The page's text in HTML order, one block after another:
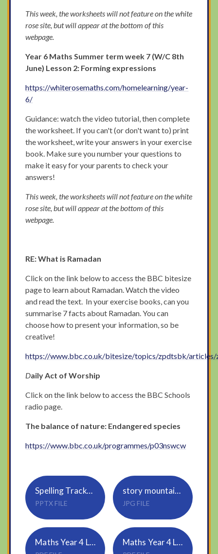
This week, the worksheets will not feature on the white
rose site, but will appear at the bottom of this
webpage.
Year 6 Maths Summer term week 7 (W/C 8th
June) Lesson 2: Forming expressions
https://whiterosemaths.com/homelearning/year-
6/
Guidance: watch the video tutorial, then complete
the worksheet. If you can't (or don't want to) print
the worksheet, write your answers in your exercise
book. Make sure you number your questions to
make it easy for your parents to check your
answers!
This week, the worksheets will not feature on the white
rose site, but will appear at the bottom of this
webpage.
RE: What is Ramadan
Click on the link below to access the BBC bitesize
page to learn about Ramadan. Watch the video
and read the text. In your exercise books, can you
summarise 7 facts about Ramadan. You can
choose how to present your information, so be
creative!
https://www.bbc.co.uk/bitesize/topics/zpdtsbk/
Daily Act of Worship
Click on the link below to access the BBC Schools
radio page.
The balance of nature: Endangered species
https://www.bbc.co.uk/programmes/p03nswcw
Spelling Tracker_Rule 23_cial, tial (1)
PPTX FILE
story mountain example
JPG FILE
Maths Year 4 Lesson-2-Dividing-2-digits-by-10 Maths Year 4 Lesson-2-Answers